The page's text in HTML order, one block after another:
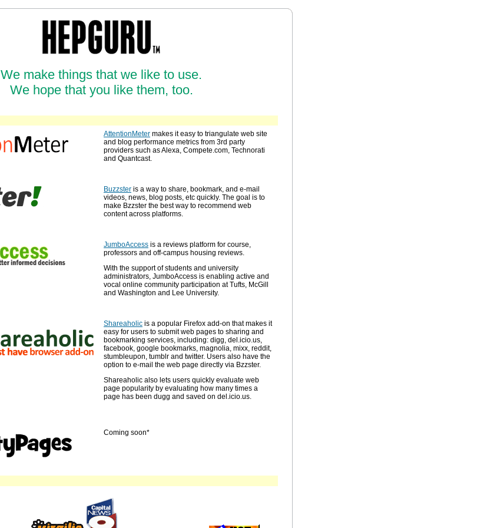
We make things that we like to use.
We hope that you like them, too.
AttentionMeter makes it easy to triangulate web site
and blog performance metrics from 3rd party
providers such as Alexa, Compete.com, Technorati
and Quantcast.
Buzzster is a way to share, bookmark, and e-mail
videos, news, blog posts, etc quickly. The goal is to
make Bzzster the best way to recommend web
content across platforms.
JumboAccess is a reviews platform for course,
professors and off-campus housing reviews.
With the support of students and university
administrators, JumboAccess is enabling active and
vocal online community participation at Tufts, McGill
and Washington and Lee University.
Shareaholic is a popular Firefox add-on that makes it
easy for users to submit web pages to sharing and
bookmarking services, including: digg, del.icio.us,
facebook, google bookmarks, magnolia, mixx, reddit,
stumbleupon, tumblr and twitter. Users also have the
option to e-mail the web page directly via Bzzster.
Shareaholic also lets users quickly evaluate web
page popularity by evaluating how many times a
page has been dugg and saved on del.icio.us.
Coming soon*